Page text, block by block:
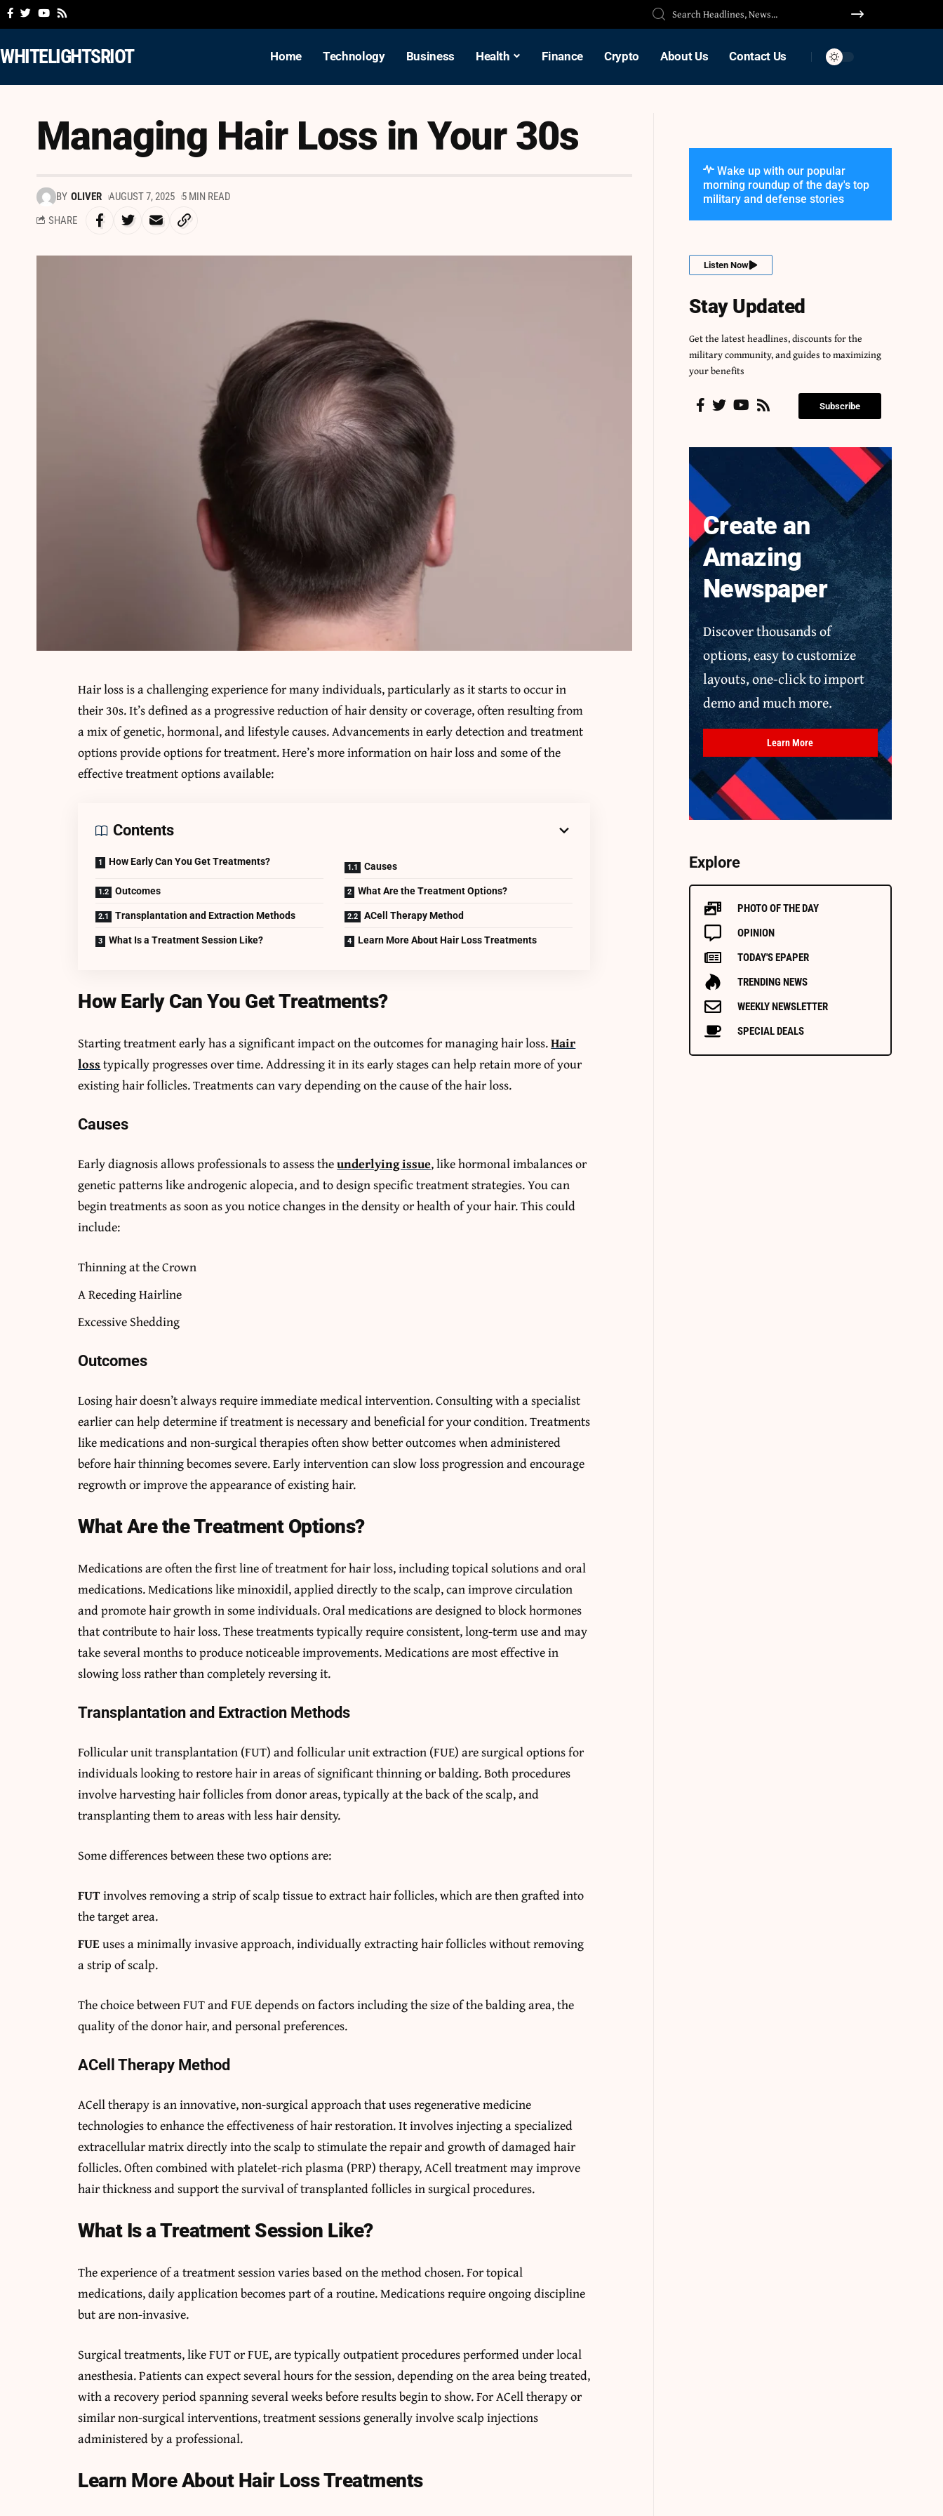
WHITELIGHTSRIOT Home Technology Business Health Finance Crypto About Us Contact Us
Managing Hair Loss in Your 30s
BY OLIVER AUGUST 7, 2025 5 MIN READ
SHARE
Hair loss is a challenging experience for many individuals, particularly as it starts to occur in
their 30s. It’s defined as a progressive reduction of hair density or coverage, often resulting from
a mix of genetic, hormonal, and lifestyle causes. Advancements in early detection and treatment
options provide options for treatment. Here’s more information on hair loss and some of the
effective treatment options available:
Contents
How Early Can You Get Treatments? Causes
Outcomes What Are the Treatment Options?
Transplantation and Extraction Methods ACell Therapy Method
What Is a Treatment Session Like? Learn More About Hair Loss Treatments
How Early Can You Get Treatments?
Starting treatment early has a significant impact on the outcomes for managing hair loss.Hair
losstypically progresses over time. Addressing it in its early stages can help retain more of your
existing hair follicles. Treatments can vary depending on the cause of the hair loss.
Causes
Early diagnosis allows professionals to assess theunderlying issue, like hormonal imbalances or
genetic patterns like androgenic alopecia, and to design specific treatment strategies. You can
begin treatments as soon as you notice changes in the density or health of your hair. This could
include:
Thinning at the Crown
A Receding Hairline
Excessive Shedding
Outcomes
Losing hair doesn’t always require immediate medical intervention. Consulting with a specialist
earlier can help determine if treatment is necessary and beneficial for your condition. Treatments
like medications and non-surgical therapies often show better outcomes when administered
before hair thinning becomes severe. Early intervention can slow loss progression and encourage
regrowth or improve the appearance of existing hair.
What Are the Treatment Options?
Medications are often the first line of treatment for hair loss, including topical solutions and oral
medications. Medications like minoxidil, applied directly to the scalp, can improve circulation
and promote hair growth in some individuals. Oral medications are designed to block hormones
that contribute to hair loss. These treatments typically require consistent, long-term use and may
take several months to produce noticeable improvements. Medications are most effective in
slowing loss rather than completely reversing it.
Transplantation and Extraction Methods
Follicular unit transplantation (FUT) and follicular unit extraction (FUE) are surgical options for
individuals looking to restore hair in areas of significant thinning or balding. Both procedures
involve harvesting hair follicles from donor areas, typically at the back of the scalp, and
transplanting them to areas with less hair density.
Some differences between these two options are:
FUTinvolves removing a strip of scalp tissue to extract hair follicles, which are then grafted into
the target area.
FUEuses a minimally invasive approach, individually extracting hair follicles without removing
a strip of scalp.
The choice between FUT and FUE depends on factors including the size of the balding area, the
quality of the donor hair, and personal preferences.
ACell Therapy Method
ACell therapy is an innovative, non-surgical approach that uses regenerative medicine
technologies to enhance the effectiveness of hair restoration. It involves injecting a specialized
extracellular matrix directly into the scalp to stimulate the repair and growth of damaged hair
follicles. Often combined with platelet-rich plasma (PRP) therapy, ACell treatment may improve
hair thickness and support the survival of transplanted follicles in surgical procedures.
What Is a Treatment Session Like?
The experience of a treatment session varies based on the method chosen. For topical
medications, daily application becomes part of a routine. Medications require ongoing discipline
but are non-invasive.
Surgical treatments, like FUT or FUE, are typically outpatient procedures performed under local
anesthesia. Patients can expect several hours for the session, depending on the area being treated,
with a recovery period spanning several weeks before results begin to show. For ACell therapy or
similar non-surgical interventions, treatment sessions generally involve scalp injections
administered by a professional.
Learn More About Hair Loss Treatments
Wake up with our popular
morning roundup of the day's top
military and defense stories
Listen Now
Stay Updated
Get the latest headlines, discounts for the
military community, and guides to maximizing
your benefits
Subscribe
Create an
Amazing
Newspaper
Discover thousands of
options, easy to customize
layouts, one-click to import
demo and much more.
Learn More
Explore
PHOTO OF THE DAY
OPINION
TODAY'S EPAPER
TRENDING NEWS
WEEKLY NEWSLETTER
SPECIAL DEALS